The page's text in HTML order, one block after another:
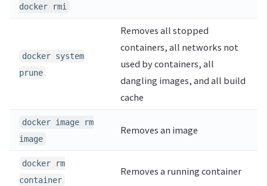
docker rmi
docker system
prune
Removes all stopped
containers, all networks not
used by containers, all
dangling images, and all build
cache
docker image rm
image
Removes an image
docker rm
container
Removes a running container